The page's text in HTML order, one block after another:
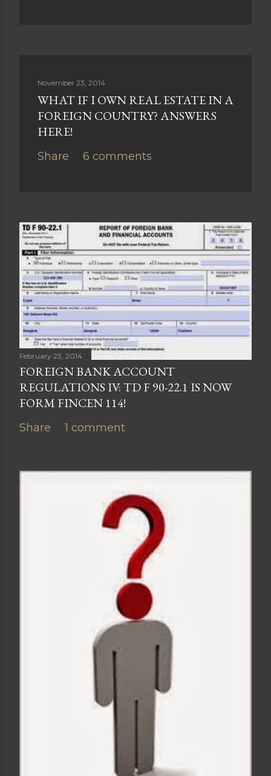
November 23, 2014
WHAT IF I OWN REAL ESTATE IN A
FOREIGN COUNTRY? ANSWERS
HERE!
Share 6 comments
February 23, 2014
FOREIGN BANK ACCOUNT
REGULATIONS IV: TD F 90-22.1 IS NOW
FORM FINCEN 114!
Share 1 comment